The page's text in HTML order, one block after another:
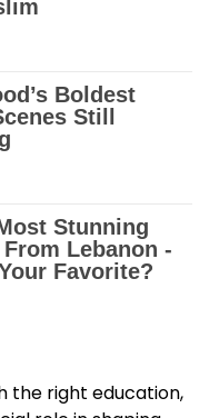
the right education,